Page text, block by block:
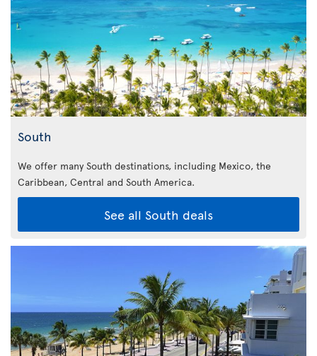
South
We offer many South destinations, including Mexico, the
Caribbean, Central and South America.
See all South deals